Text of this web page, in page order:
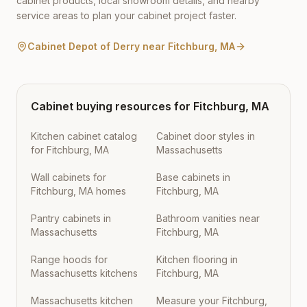
service areas to plan your cabinet project faster.
Cabinet Depot of Derry near Fitchburg MA
Cabinet buying resources for Fitchburg, MA
Kitchen cabinet catalog
for Fitchburg, MA
Cabinet door styles in
Massachusetts
Wall cabinets for
Fitchburg, MA homes
Base cabinets in
Fitchburg, MA
Pantry cabinets in
Massachusetts
Bathroom vanities near
Fitchburg, MA
Range hoods for
Massachusetts kitchens
Kitchen flooring in
Fitchburg, MA
Massachusetts kitchen Measure your Fitchburg,